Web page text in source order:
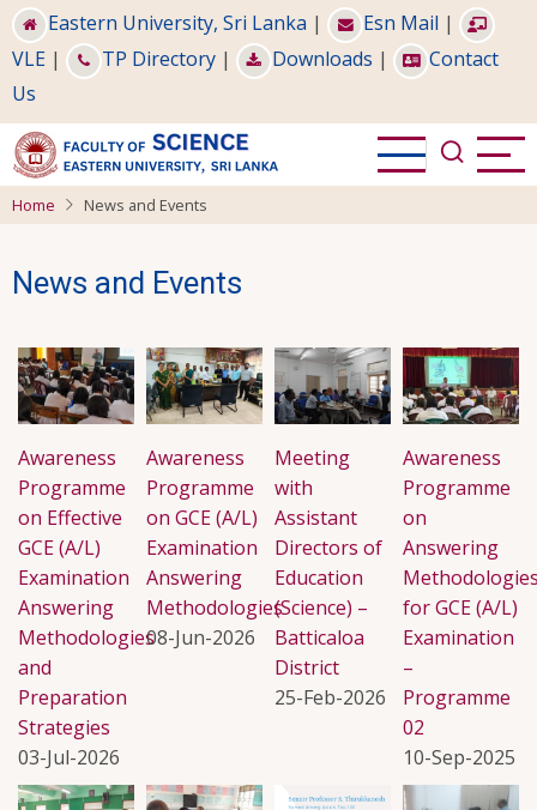
Skip
to
main
content
Eastern University, Sri Lanka | Esn Mail |
VLE | TP Directory | Downloads |
Contact
Us
Home News and Events
News and Events
Awareness
Programme
on Effective
GCE (A/L)
Examination
Answering
Methodologies
and
Preparation
Strategies
03-Jul-2026
Awareness
Programme
on GCE (A/L)
Examination
Answering
Methodologies
08-Jun-2026
Meeting
with
Assistant
Directors of
Education
(Science) –
Batticaloa
District
25-Feb-2026
Awareness
Programme
on
Answering
for GCE (A/L)
Examination
–
Programme
02
10-Sep-2025